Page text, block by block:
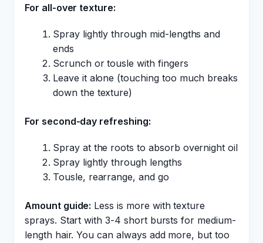
For all-over texture:
Spray lightly through mid-lengths and
ends
Scrunch or tousle with fingers
Leave it alone (touching too much breaks
down the texture)
For second-day refreshing:
Spray at the roots to absorb overnight oil
Spray lightly through lengths
Tousle, rearrange, and go
Amount guide: Less is more with texture
sprays. Start with 3-4 short bursts for medium-
length hair. You can always add more, but too